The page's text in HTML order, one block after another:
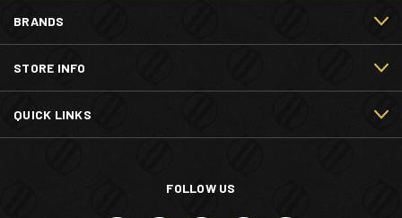
BRANDS
STORE INFO
QUICK LINKS
FOLLOW US